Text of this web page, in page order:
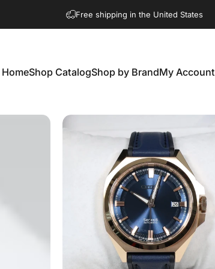
Free shipping in the United States
HomeShop CatalogShop by BrandMy Account